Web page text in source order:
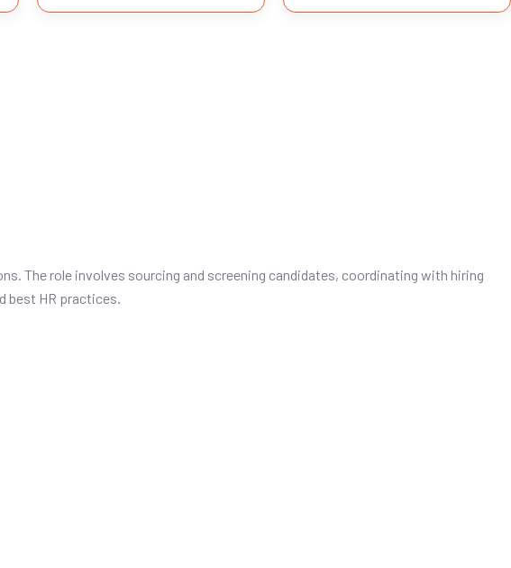
The role involves sourcing and screening candidates, coordinating with hiring
best HR practices.